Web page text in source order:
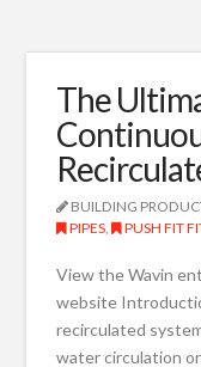
The
BUILDING
PIPES, PUSH FIT
View the Wavin
website
recirculated
water circulation